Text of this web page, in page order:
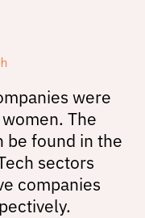
were
The
be found in the
sectors
companies